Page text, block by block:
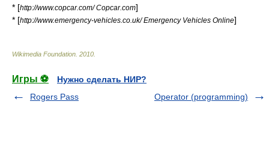
* [http://www.copcar.com/ Copcar.com]
* [http://www.emergency-vehicles.co.uk/ Emergency Vehicles Online]
Wikimedia Foundation 2010
Игры ⚽
Нужно сделать НИР?
Rogers Pass
Operator (programming)